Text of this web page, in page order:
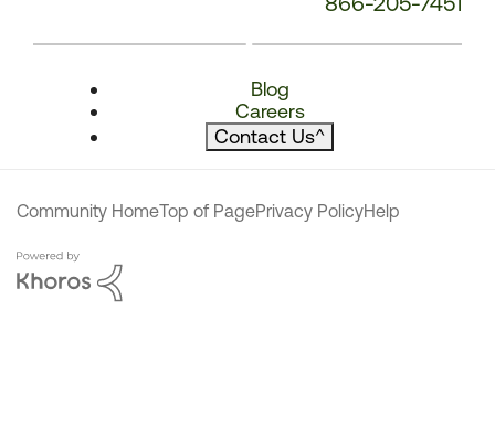
Blog
Careers
Contact Us^
Community HomeTop of PagePrivacy PolicyHelp